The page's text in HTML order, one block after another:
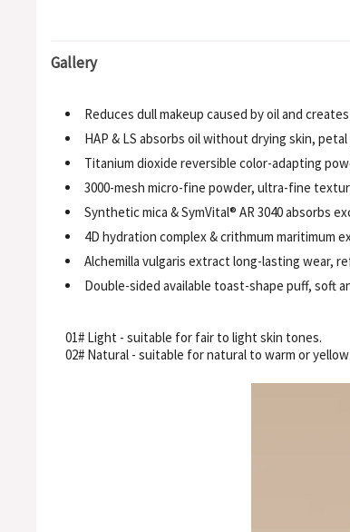
Gallery
Reduces dull makeup caused by oil and
HAP & LS absorbs oil without drying skin,
Titanium dioxide reversible color-adapting
3000-mesh micro-fine powder, ultra-fine
Synthetic mica & SymVital® AR 3040 absorbs
4D hydration complex & crithmum maritimum
Alchemilla vulgaris extract long-lasting wear,
Double-sided available toast-shape puff, soft
01# Light - suitable for fair to light skin tones.
02# Natural - suitable for natural to warm or